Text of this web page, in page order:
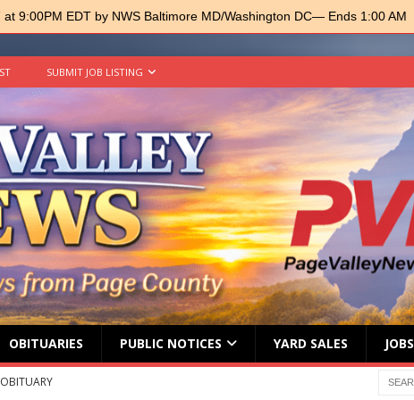
9:00PM EDT by NWS Baltimore MD/Washington DC— Ends 1:00 AM
SUBMIT JOB LISTING
OBITUARIES PUBLIC NOTICES YARD SALES JOBS
OBITUARY